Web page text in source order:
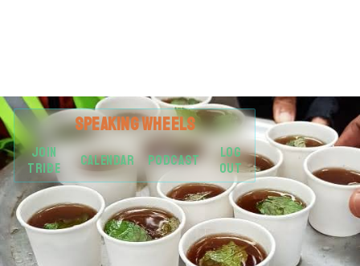
SPEAKINGWHEELS
JOIN
TRIBE
CALENDAR PODCAST
LOG
OUT